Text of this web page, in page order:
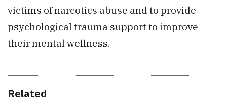
victims of narcotics abuse and to provide
psychological trauma support to improve
their mental wellness.
Related